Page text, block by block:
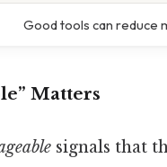
Good tools can reduce
Matters
signals that